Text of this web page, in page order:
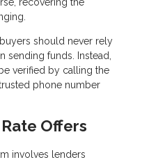
should never rely
funds. Instead,
verified by calling the
phone number
Offers
involves lenders